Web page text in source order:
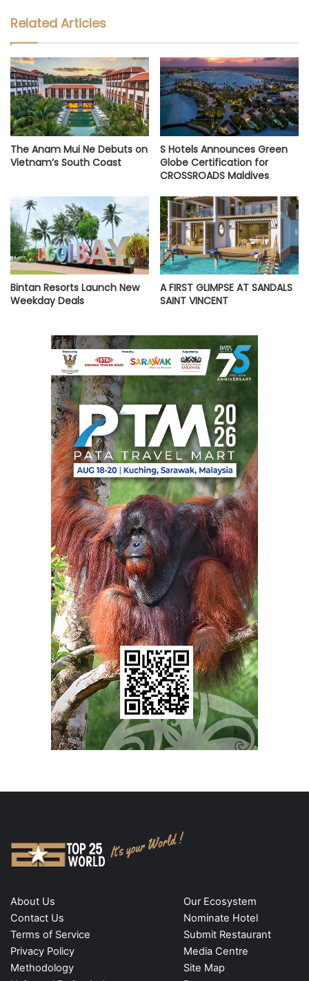
Related Articles
The Anam Mui Ne Debuts on
Vietnam’s South Coast
S Hotels Announces Green
Globe Certification for
CROSSROADS Maldives
Bintan Resorts Launch New
Weekday Deals
A FIRST GLIMPSE AT SANDALS
SAINT VINCENT
About Us
Contact Us
Terms of Service
Privacy Policy
Methodology
Our Ecosystem
Nominate Hotel
Submit Restaurant
Media Centre
Site Map